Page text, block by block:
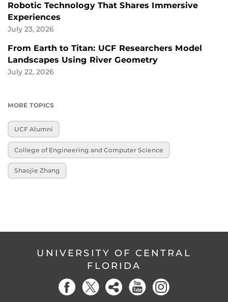
Robotic Technology That Shares Immersive
Experiences
July 23, 2026
From Earth to Titan: UCF Researchers Model
Landscapes Using River Geometry
July 22, 2026
MORE TOPICS
UCF Alumni
College of Engineering and Computer Science
Shaojie Zhang
UNIVERSITY OF CENTRAL
FLORIDA